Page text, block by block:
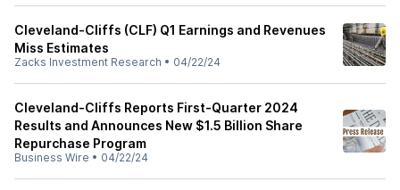
Cleveland-Cliffs (CLF) Q1 Earnings and Revenues
Miss Estimates
Zacks Investment Research • 04/22/24
Cleveland-Cliffs Reports First-Quarter 2024
Results and Announces New $1.5 Billion Share
Repurchase Program
Business Wire • 04/22/24